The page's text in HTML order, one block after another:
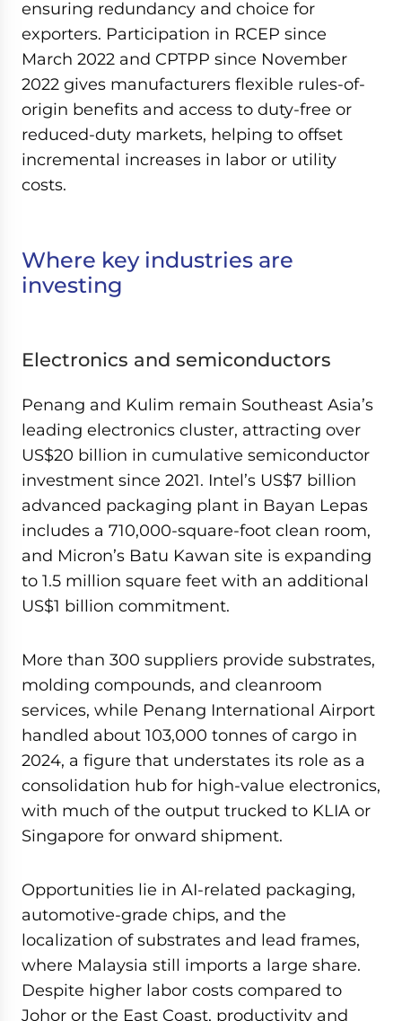
ensuring redundancy and choice for
exporters. Participation in RCEP since
March 2022 and CPTPP since November
2022 gives manufacturers flexible rules-of-
origin benefits and access to duty-free or
reduced-duty markets, helping to offset
incremental increases in labor or utility
costs.
Where key industries are
investing
Electronics and semiconductors
Penang and Kulim remain Southeast Asia’s
leading electronics cluster, attracting over
US$20 billion in cumulative semiconductor
investment since 2021. Intel’s US$7 billion
advanced packaging plant in Bayan Lepas
includes a 710,000-square-foot clean room,
and Micron’s Batu Kawan site is expanding
to 1.5 million square feet with an additional
US$1 billion commitment.
More than 300 suppliers provide substrates,
molding compounds, and cleanroom
services, while Penang International Airport
handled about 103,000 tonnes of cargo in
2024, a figure that understates its role as a
consolidation hub for high-value electronics,
with much of the output trucked to KLIA or
Singapore for onward shipment.
Opportunities lie in AI-related packaging,
automotive-grade chips, and the
localization of substrates and lead frames,
where Malaysia still imports a large share.
Despite higher labor costs compared to
Johor or the East Coast, productivity and